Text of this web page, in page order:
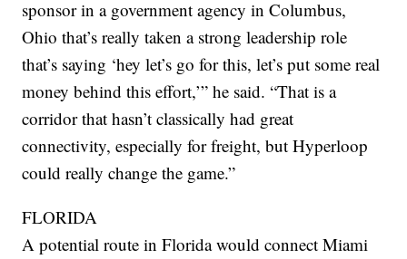
sponsor in a government agency in Columbus,
Ohio that’s really taken a strong leadership role
that’s saying ‘hey let’s go for this, let’s put some real
money behind this effort,’” he said. “That is a
corridor that hasn’t classically had great
connectivity, especially for freight, but Hyperloop
could really change the game.”
FLORIDA
A potential route in Florida would connect Miami